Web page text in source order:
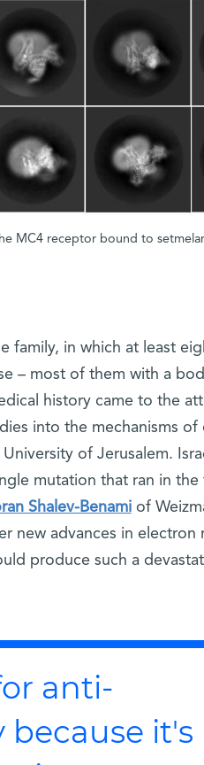
MC4 receptor bound to
family, in which at least
– most of them with a
history came to the
into the mechanisms
of Jerusalem.
mutation that ran in the
Shalev-Benamiof
new advances in electron
produce such a
anti-
because it's